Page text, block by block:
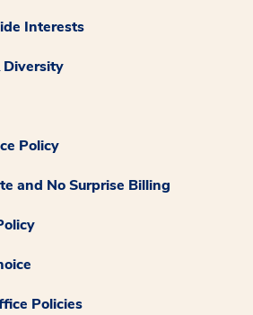
Interests
Diversity
Policy
and No Surprise Billing
Policies